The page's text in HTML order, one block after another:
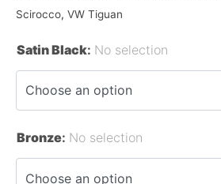
Scirocco, VW Tiguan
Satin Black: No selection
Bronze: No selection